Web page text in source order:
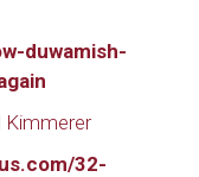
duwamish-
Kimmerer
32-